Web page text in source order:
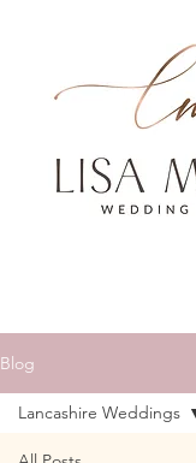
Blog
Lancashire Weddings